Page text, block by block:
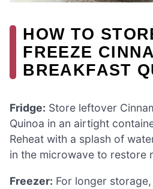
HOW TO
FREEZE
BREAKFAST
Fridge: Store leftover
Quinoa in an airtight
Reheat with a splash of
in the microwave to restore
Freezer: For longer